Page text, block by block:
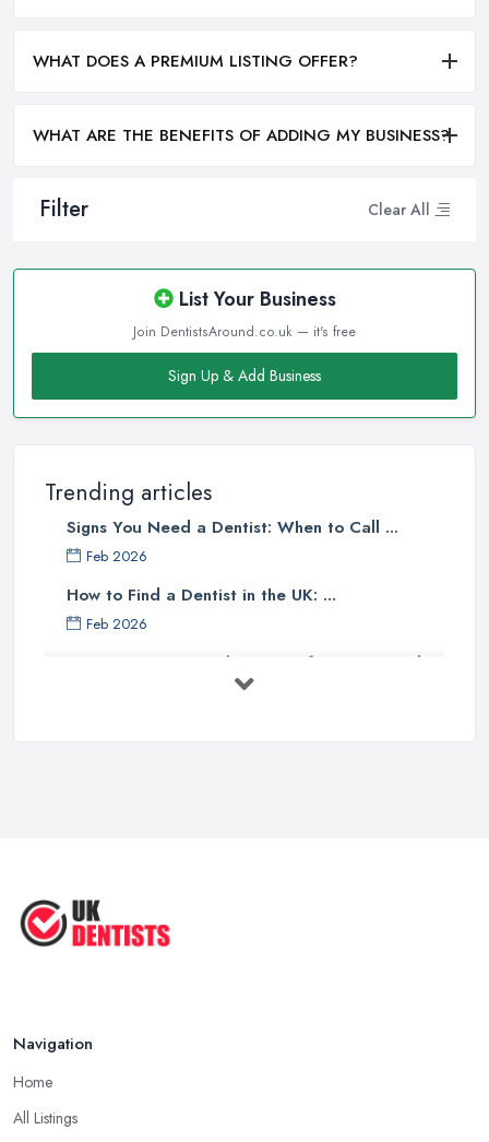
Filter Clear All
List Your Business
Join DentistsAround.co.uk — it's free
Sign Up & Add Business
Trending articles
Signs You Need a Dentist: When to Call ...
Feb 2026
How to Find a Dentist in the UK: ...
Feb 2026
Get Ready to Transform Your Smile
...
WHAT DOES A PREMIUM LISTING OFFER?
WHAT ARE THE BENEFITS OF ADDING MY BUSINESS?
Navigation
Home
All Listings